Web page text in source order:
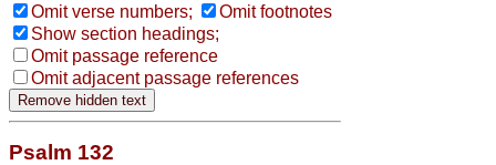
Omit verse numbers;
Omit footnotes
Show section headings;
Omit passage reference
Omit adjacent passage references
Psalm 132